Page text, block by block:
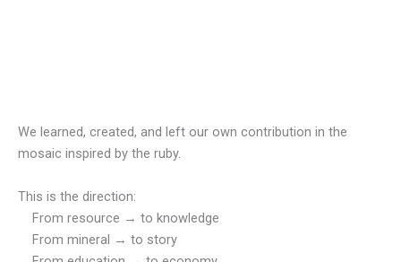
We learned, created, and left our own contribution in the
mosaic inspired by the ruby.
This is the direction:
From resource → to knowledge
From mineral → to story